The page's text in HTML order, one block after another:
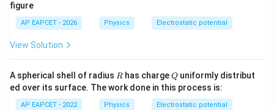
figure
AP EAPCET - 2026 Physics Electrostatic potential
View Solution
A spherical shell of radius R
R has chargeQ
Q uniformly distribut
ed over its surface. The work done in this process is:
AP EAPCET - 2022 Physics Electrostatic potential